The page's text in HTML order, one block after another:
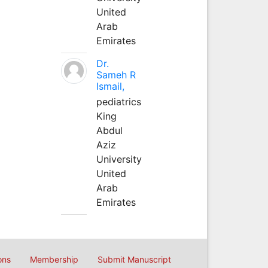
United
Arab
Emirates
Dr.
Sameh R
Ismail,
pediatrics
King
Abdul
Aziz
University
United
Arab
Emirates
Membership Submit Manuscript